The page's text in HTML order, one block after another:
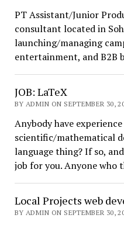
PT Assistant/Junior
consultant located in
launching/managing
entertainment, and B2B
JOB: LaTeX
BY ADMIN ON SEPTEMBER 30,
Anybody have
scientific/mathematical
language thing? If so,
job for you. Anyone who
Local Projects web
BY ADMIN ON SEPTEMBER 30,